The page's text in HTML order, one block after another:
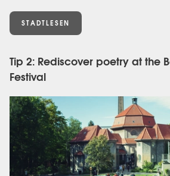
STADTLESEN
Tip 2: Rediscover poetry at the
Festival